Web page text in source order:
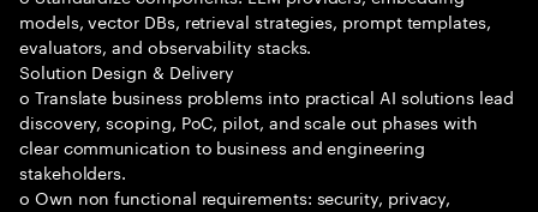
models, vector DBs, retrieval strategies, prompt templates,
evaluators, and observability stacks.
Solution Design & Delivery
o Translate business problems into practical AI solutions lead
discovery, scoping, PoC, pilot, and scale out phases with
clear communication to business and engineering
stakeholders.
o Own non functional requirements: security, privacy,